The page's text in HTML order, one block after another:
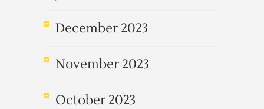
December 2023
November 2023
October 2023